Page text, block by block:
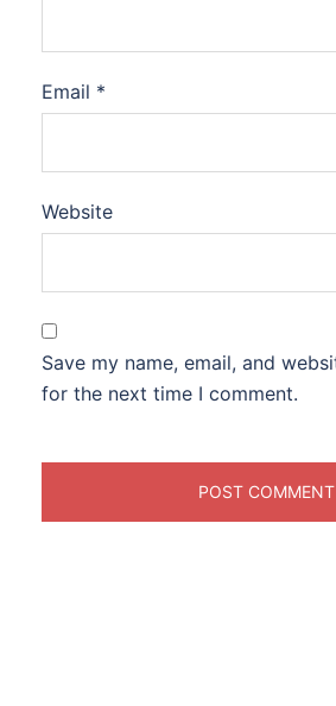
Email *
Website
Save my name, email, and
for the next time I comment.